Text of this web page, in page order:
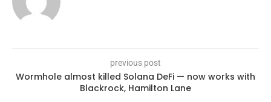
previous post
Wormhole almost killed Solana DeFi — now works with
Blackrock, Hamilton Lane